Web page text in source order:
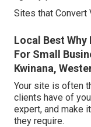
Sites that Convert
Local Best
For Small
Kwinana,
Your site is often
clients have of
expert, and make
they require.